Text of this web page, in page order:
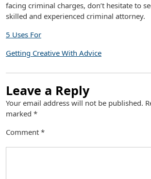
facing criminal charges, don’t hesitate to
skilled and experienced criminal attorney.
5 Uses For
Getting Creative With Advice
Leave a Reply
Your email address will not be published.
marked *
Comment *